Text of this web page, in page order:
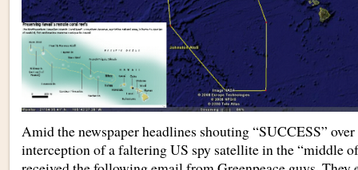
Amid the newspaper headlines shouting “SUCCESS”
interception of a faltering US spy satellite in the “middle